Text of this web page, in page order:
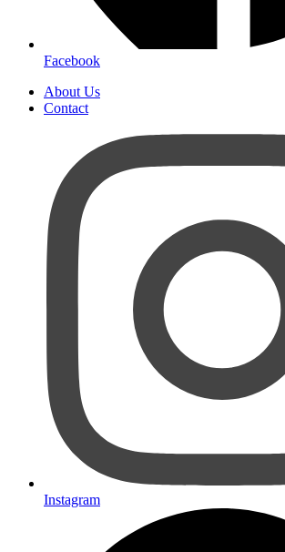
Facebook
About Us
Contact
Instagram